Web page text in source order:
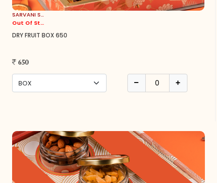
SARVANI SWEETS
Out Of Stock
DRY FRUIT BOX 650
650